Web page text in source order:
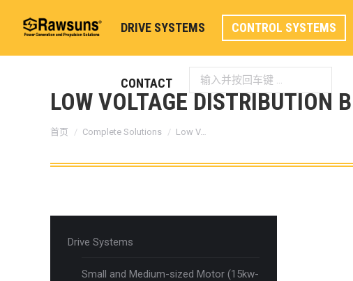
DRIVE SYSTEMS CONTROL SYSTEMS
CONTACT
Search:
LOW VOLTAGE DISTRIBUTION
您在这里：
首页 Complete Solutions Low V…
Drive Systems
Small and Medium-sized Motor (15kw-